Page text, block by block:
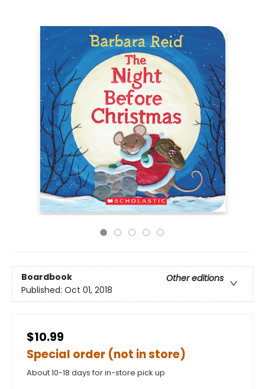
Boardbook
Other editions
Published: Oct 01, 2018
$10.99
Special order (not in store)
About 10-18 days for in-store pick up